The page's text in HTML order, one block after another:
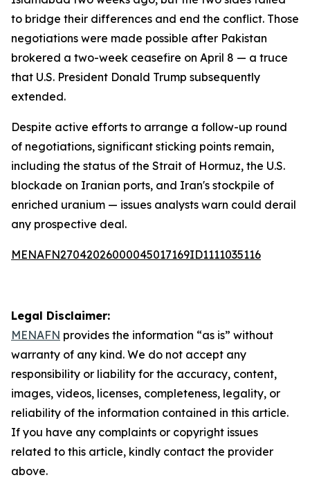
to bridge their differences and end the conflict. Those
negotiations were made possible after Pakistan
brokered a two-week ceasefire on April 8 — a truce
that U.S. President Donald Trump subsequently
extended.
Despite active efforts to arrange a follow-up round
of negotiations, significant sticking points remain,
including the status of the Strait of Hormuz, the U.S.
blockade on Iranian ports, and Iran's stockpile of
enriched uranium — issues analysts warn could derail
any prospective deal.
MENAFN27042026000045017169ID1111035116
Legal Disclaimer:
MENAFN provides the information “as is” without
warranty of any kind. We do not accept any
responsibility or liability for the accuracy, content,
images, videos, licenses, completeness, legality, or
reliability of the information contained in this article.
If you have any complaints or copyright issues
related to this article, kindly contact the provider
above.